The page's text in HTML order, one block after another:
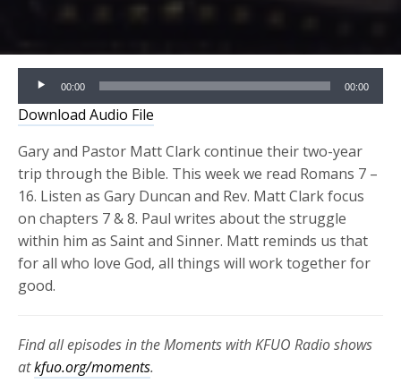
Audio
Player
00:00 00:00
Download Audio File
Gary and Pastor Matt Clark continue their two-year
trip through the Bible. This week we read Romans 7 –
16. Listen as Gary Duncan and Rev. Matt Clark focus
on chapters 7 & 8. Paul writes about the struggle
within him as Saint and Sinner. Matt reminds us that
for all who love God, all things will work together for
good.
Find all episodes in the Moments with KFUO Radio shows
atkfuo.org/moments.